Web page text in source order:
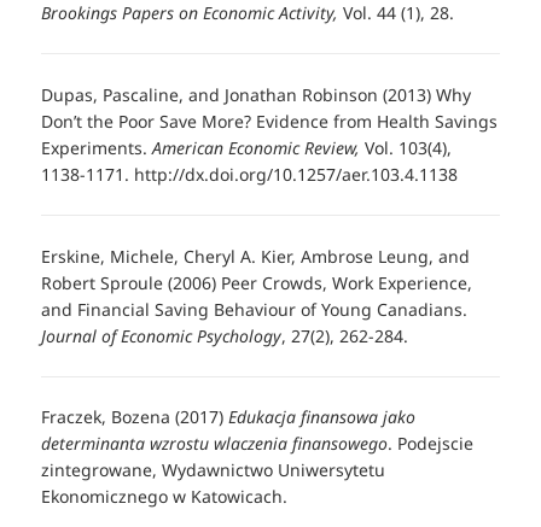
Brookings Papers on Economic Activity, Vol. 44 (1), 28.
Dupas, Pascaline, and Jonathan Robinson (2013) Why
Don’t the Poor Save More? Evidence from Health Savings
Experiments.American Economic Review, Vol. 103(4),
1138-1171. http://dx.doi.org/10.1257/aer.103.4.1138
Erskine, Michele, Cheryl A. Kier, Ambrose Leung, and
Robert Sproule (2006) Peer Crowds, Work Experience,
and Financial Saving Behaviour of Young Canadians.
Journal of Economic Psychology, 27(2), 262-284.
Fraczek, Bozena (2017)Edukacja finansowa jako
determinanta wzrostu wlaczenia finansowego. Podejscie
zintegrowane, Wydawnictwo Uniwersytetu
Ekonomicznego w Katowicach.